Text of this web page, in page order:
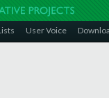
User Voice